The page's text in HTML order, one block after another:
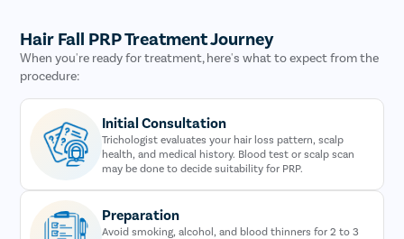
Hair Fall PRP Treatment Journey
When you're ready for treatment, here's what to expect from the
procedure:
Initial Consultation
Trichologist evaluates your hair loss pattern, scalp
health, and medical history. Blood test or scalp scan
may be done to decide suitability for PRP.
Preparation
Avoid smoking, alcohol, and blood thinners for 2 to 3